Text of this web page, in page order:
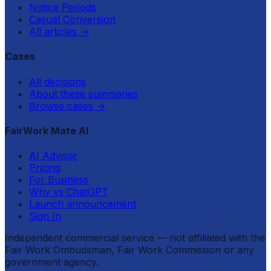
Notice Periods
Casual Conversion
All articles →
Cases
All decisions
About these summaries
Browse cases →
FairWork Mate AI
AI Advisor
Pricing
For Business
Why vs ChatGPT
Launch announcement
Sign In
Independent commercial service — not affiliated with the
Fair Work Ombudsman, Fair Work Commission or any
government agency.